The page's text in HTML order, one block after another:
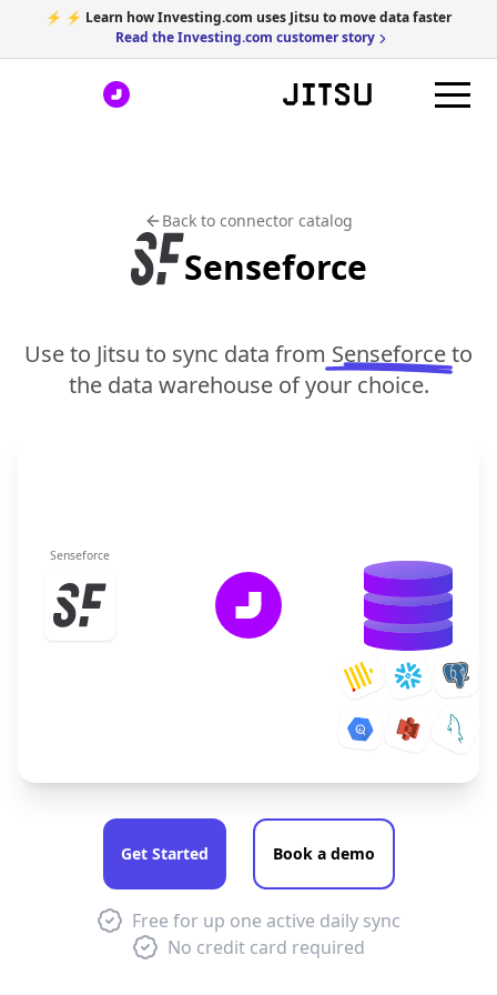
⚡ ⚡ Learn how Investing.com uses Jitsu to move data faster
Read the Investing.com customer story
Back to connector catalog
Senseforce
Use to Jitsu to sync data from Senseforceto
the data warehouse of your choice.
Senseforce
Get Started Book a demo
Free for up one active daily sync
No credit card required